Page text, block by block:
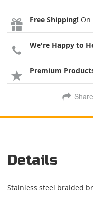
Free Shipping! On
We're Happy to
Premium
Share
Details
Stainless steel braided